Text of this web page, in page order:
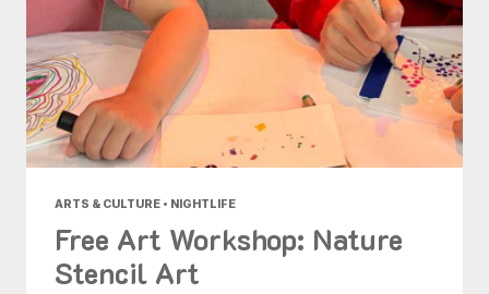
ARTS & CULTURE • NIGHTLIFE
Free Art Workshop: Nature
Stencil Art